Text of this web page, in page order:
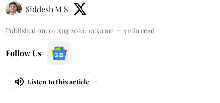
Siddesh M S
Published on: 07 Aug 2026, 10:50 am 3min read
Follow Us
Listen to this article